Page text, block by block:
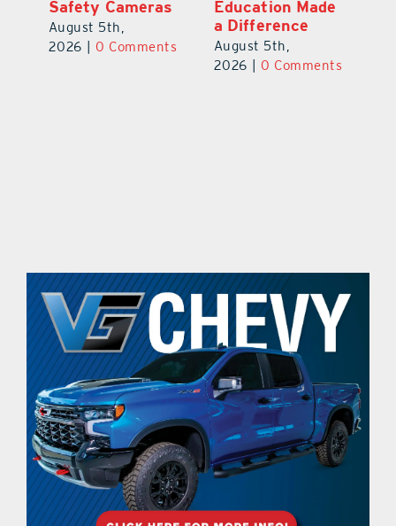
Safety Cameras
August 5th,
2026
0 Comments
Education Made
a Difference
August 5th,
2026
0 Comments